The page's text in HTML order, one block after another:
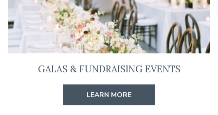
GALAS & FUNDRAISING EVENTS
LEARN MORE